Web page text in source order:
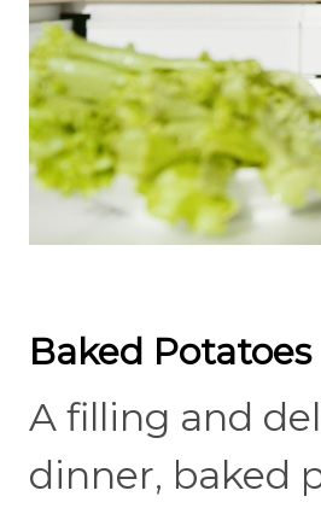
Baked Potatoes
A filling and
dinner, baked